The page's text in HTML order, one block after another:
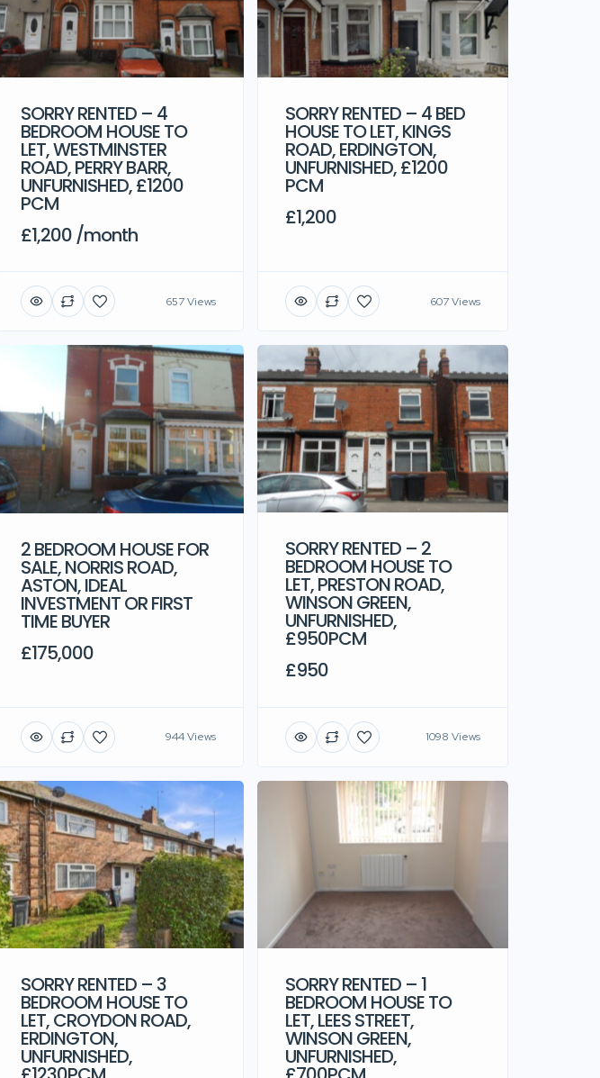
SORRY RENTED – 4
BEDROOM HOUSE TO
LET, WESTMINSTER
ROAD, PERRY BARR,
UNFURNISHED, £1200
PCM
£1,200 /month
657 Views
SORRY RENTED – 4 BED
HOUSE TO LET, KINGS
ROAD, ERDINGTON,
UNFURNISHED, £1200
PCM
£1,200
607 Views
2 BEDROOM HOUSE FOR
SALE, NORRIS ROAD,
ASTON, IDEAL
INVESTMENT OR FIRST
TIME BUYER
£175,000
944 Views
SORRY RENTED – 2
BEDROOM HOUSE TO
LET, PRESTON ROAD,
WINSON GREEN,
UNFURNISHED,
£950PCM
£950
1098 Views
SORRY RENTED – 3
BEDROOM HOUSE TO
LET, CROYDON ROAD,
ERDINGTON,
UNFURNISHED,
SORRY RENTED – 1
BEDROOM HOUSE TO
LET, LEES STREET,
WINSON GREEN,
UNFURNISHED,